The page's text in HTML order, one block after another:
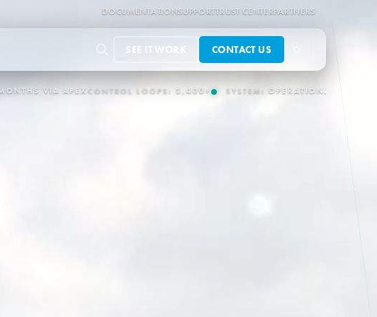
DOCUMENTATIONSUPPORTTRUST CENTERPARTNERS
SEE IT WORK CONTACT US
SYSTEM:OPERATIONAL OT/IT CONNECTORS: 150+ AUTONOMOUS